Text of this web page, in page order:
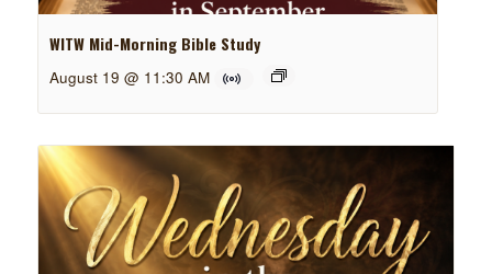
WITW Mid-Morning Bible Study
August 19 @ 11:30 AM